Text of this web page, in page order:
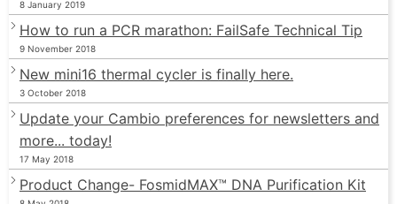
8 January 2019
How to run a PCR marathon: FailSafe Technical Tip
9 November 2018
New mini16 thermal cycler is finally here.
3 October 2018
Update your Cambio preferences for newsletters and
more... today!
17 May 2018
Product Change- FosmidMAX™ DNA Purification Kit